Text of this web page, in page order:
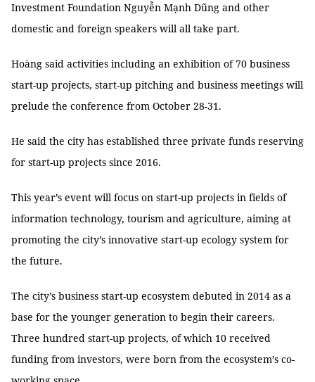
Investment Foundation Nguyễn Mạnh Dũng and other
domestic and foreign speakers will all take part.
Hoàng said activities including an exhibition of 70 business
start-up projects, start-up pitching and business meetings will
prelude the conference from October 28-31.
He said the city has established three private funds reserving
for start-up projects since 2016.
This year’s event will focus on start-up projects in fields of
information technology, tourism and agriculture, aiming at
promoting the city’s innovative start-up ecology system for
the future.
The city’s business start-up ecosystem debuted in 2014 as a
base for the younger generation to begin their careers.
Three hundred start-up projects, of which 10 received
funding from investors, were born from the ecosystem’s co-